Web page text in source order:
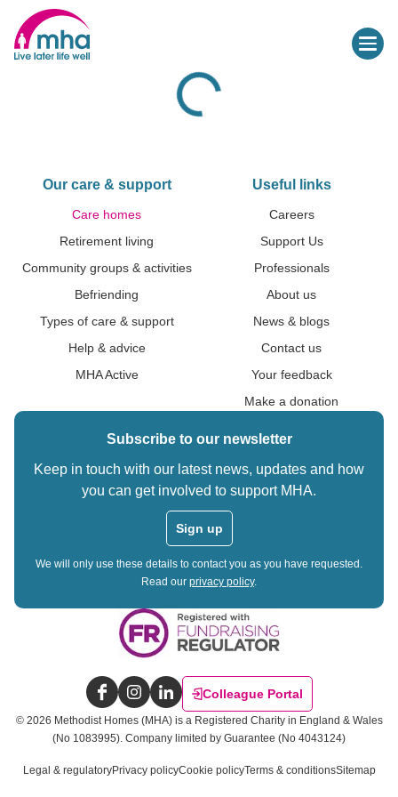
Our care & support
Care homes
Retirement living
Community groups & activities
Befriending
Types of care & support
Help & advice
MHA Active
Useful links
Careers
Support Us
Professionals
About us
News & blogs
Contact us
Your feedback
Make a donation
Subscribe to our newsletter
Keep in touch with our latest news, updates and how
you can get involved to support MHA.
Sign up
We will only use these details to contact you as you have requested.
Read our privacy policy.
FacebookInstagramLinkedInColleague Portal
© 2026 Methodist Homes (MHA) is a Registered Charity in England & Wales
(No 1083995). Company limited by Guarantee (No 4043124)
Legal & regulatoryPrivacy policyCookie policyTerms & conditionsSitemap